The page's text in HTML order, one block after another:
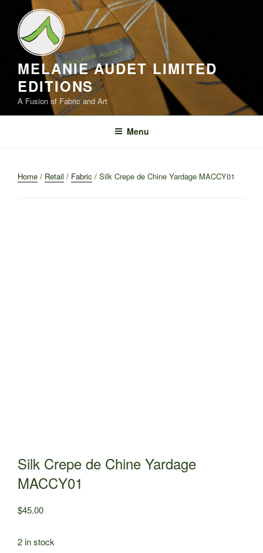
content
MELANIE AUDET LIMITED
EDITIONS
A Fusion of Fabric and Art
Menu
Home / Retail / Fabric / Silk Crepe de Chine Yardage MACCY01
Silk Crepe de Chine Yardage
MACCY01
$45.00
2 in stock